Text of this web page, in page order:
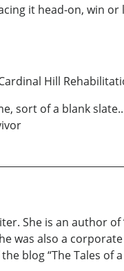
it head-on, win
Hill
sort of a blank
She is an author of
was also a
blog “The Tales of